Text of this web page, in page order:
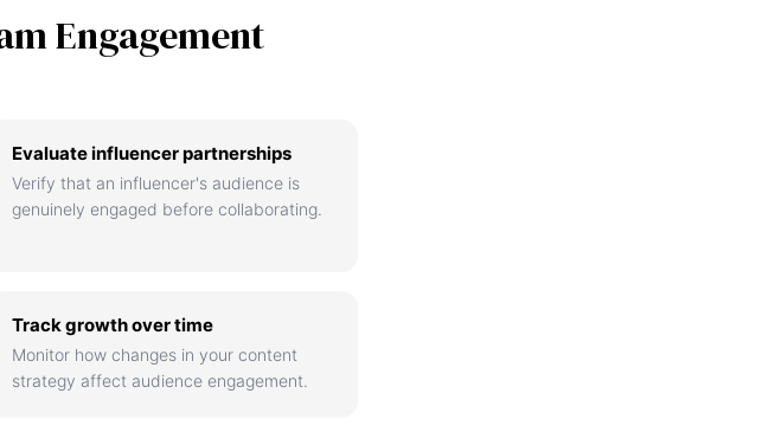
Engagement
Evaluate influencer partnerships
Verify that an influencer's audience is
genuinely engaged before collaborating.
Track growth over time
Monitor how changes in your content
strategy affect audience engagement.